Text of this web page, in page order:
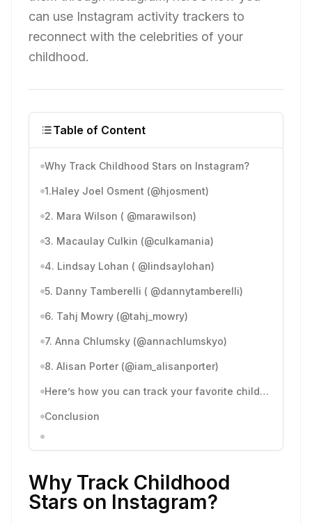
can use Instagram activity trackers to
reconnect with the celebrities of your
childhood.
Table of Content
Why Track Childhood Stars on Instagram?
1.Haley Joel Osment (@hjosment)
2. Mara Wilson ( @marawilson)
3. Macaulay Culkin (@culkamania)
4. Lindsay Lohan ( @lindsaylohan)
5. Danny Tamberelli ( @dannytamberelli)
6. Tahj Mowry (@tahj_mowry)
7. Anna Chlumsky (@annachlumskyo)
8. Alisan Porter (@iam_alisanporter)
Here’s how you can track your favorite childhood stars’ Instagram account with Dolphin Radar:
Conclusion
Why Track Childhood
Stars on Instagram?